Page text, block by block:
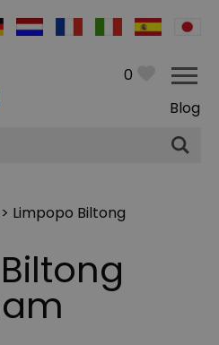
0
Blog
> Limpopo Biltong